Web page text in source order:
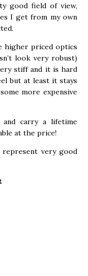
good field of view,
I get from my own
higher priced optics
look very robust)
stiff and it is hard
but at least it stays
more expensive
carry a lifetime
at the price!
very good